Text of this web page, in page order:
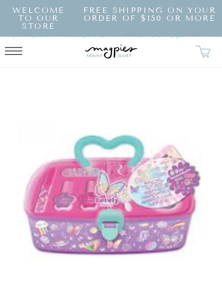
SKIP TO
CONTENT
WELCOME
TO OUR
STORE
FREE SHIPPING ON YOUR
ORDER OF $150 OR MORE